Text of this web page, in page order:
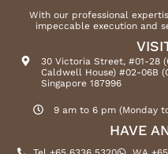
With our professional
impeccable execution and
30 Victoria Street, #01-28
Caldwell House) #02-06B
Singapore 187996
9 am to 6 pm (Monday
HAVE